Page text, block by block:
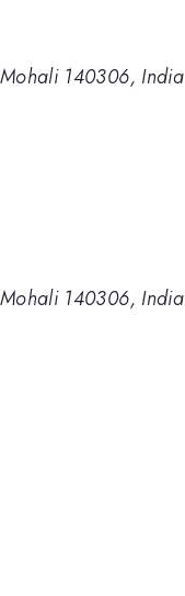
140306, India
140306, India